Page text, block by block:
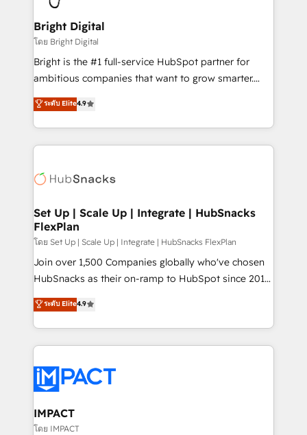
Award 🏆2022 Platform Migration Excellence Impact
Award 🏆2020 Elite Solutions Partner 🏆2019
Integrations HubSpot Impact Award 🏆2019
Marketing Enablement HubSpot Impact Award 🏆
2018 Website Design HubSpot Impact Award 🏆2017
Growth-Driven Design Agency of the Year 🏆2016
Sales Enablement HubSpot Impact Award 🏆2015
HubSpot COS Performance Award 🏆2014 HubSpot
COS Design Award 🏆2013 HubSpot Marketplace
Partner 📆Founded in 1997
Bright Digital
โดย Bright Digital
Bright is the #1 full-service HubSpot partner for
ambitious companies that want to grow smarter.
From HubSpot onboarding, to training, from
developing a new website to lead generation and
digital marketing; we do it all (and with great
results)! In short, our services include: - HubSpot
HubSpot development: websites, custom modules,
marketing, advertising, campaigns, content and
design We connect people, data and technology to
improve customer experiences. With our bright
people, exciting ideas and can-do mentality, we
ensure revenue growth on a daily basis. So tell us
team of 100+ experts is ready for you! Driving digital
growth | www.brightdigital.com
ระดับ Elite4.9
Set Up | Scale Up | Integrate | HubSnacks
FlexPlan
โดย Set Up | Scale Up | Integrate | HubSnacks FlexPlan
Join over 1,500 Companies globally who've chosen
HubSnacks as their on-ramp to HubSpot since 2014
Simple pay-as-you-go plans that accelerate value...
1️⃣ Set Up | Onboarding New or Check-fixing existing
HubSpot portals 2️⃣ Scale Up | 100% HubSpot Task
Execution... Global 24/7 ... All Experts 3️⃣ Integrate |
Slash months from your API Integration project... ⬅️
Click "Contact Business" ⬅️ to access 150+ Kickstart
Integration templates that put HubSpot in the center
of your tech stack, syncing... 🛍️ Shopify or
ระดับ Elite4.9
IMPACT
โดย IMPACT